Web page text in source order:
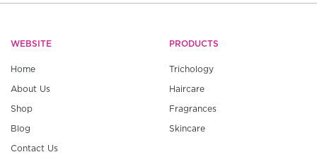
WEBSITE
Home
About Us
Shop
Blog
Contact Us
PRODUCTS
Trichology
Haircare
Fragrances
Skincare